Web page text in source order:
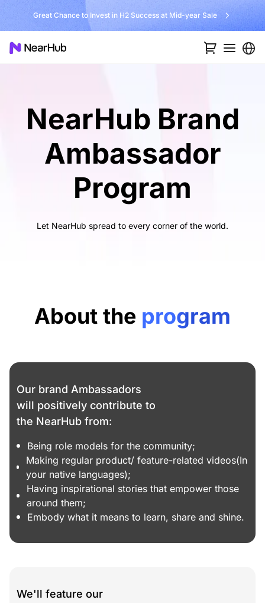
Great Chance to Invest in H2 Success at Mid-year Sale
NearHub Brand
Ambassador
Program
Let NearHub spread to every corner of the world.
About the program
Our brand Ambassadors
will positively contribute to
the NearHub from:
Being role models for the community;
Making regular product/ feature-related videos(In
your native languages);
Having inspirational stories that empower those
around them;
Embody what it means to learn, share and shine.
We'll feature our